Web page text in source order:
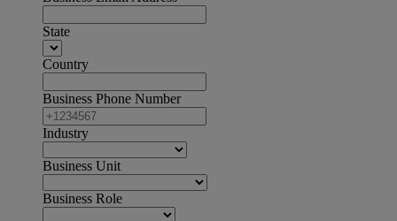
State
Country
Business Phone Number
Industry
Business Unit
Business Role